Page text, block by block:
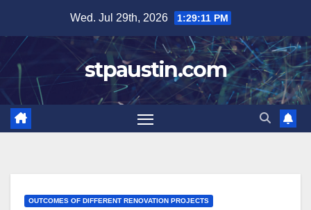
content
Wed. Jul 29th, 2026 1:29:12 PM
stpaustin.com
OUTCOMES OF DIFFERENT RENOVATION PROJECTS